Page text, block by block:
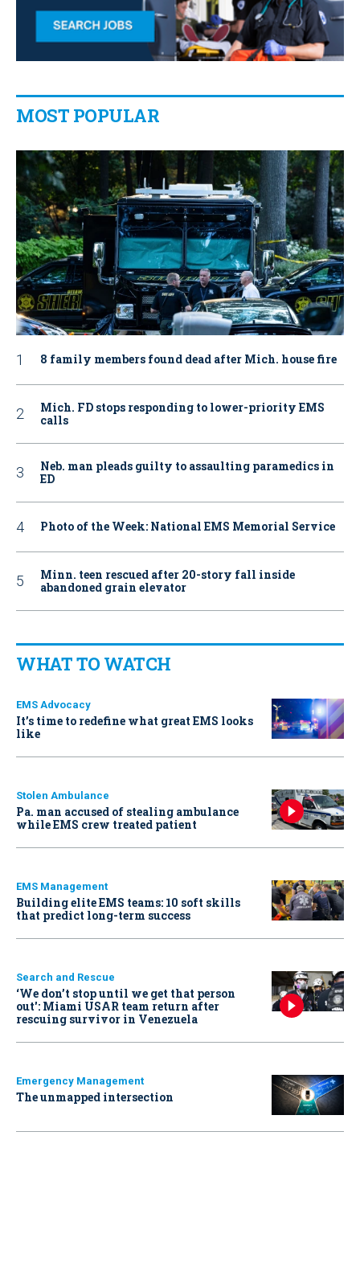
MOST POPULAR
8 family members found dead after Mich. house fire
Mich. FD stops responding to lower-priority EMS
calls
Neb. man pleads guilty to assaulting paramedics in
ED
Photo of the Week: National EMS Memorial Service
Minn. teen rescued after 20-story fall inside
abandoned grain elevator
WHAT TO WATCH
EMS Advocacy
It’s time to redefine what great EMS looks
like
Stolen Ambulance
Pa. man accused of stealing ambulance
while EMS crew treated patient
EMS Management
Building elite EMS teams: 10 soft skills
that predict long-term success
Search and Rescue
‘We don’t stop until we get that person
out': Miami USAR team return after
rescuing survivor in Venezuela
Emergency Management
The unmapped intersection